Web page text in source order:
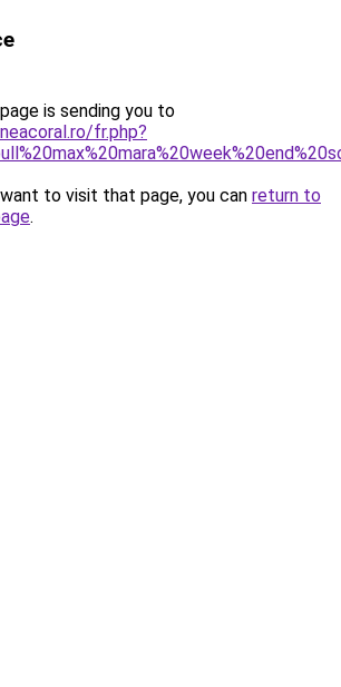
is sending you to
fr.php?
to visit that page, you can return to
.